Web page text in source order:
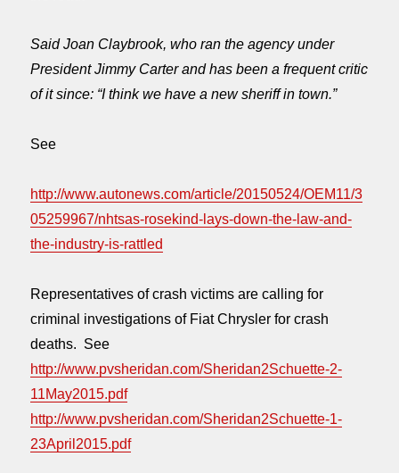
Said Joan Claybrook, who ran the agency under
President Jimmy Carter and has been a frequent critic
of it since: “I think we have a new sheriff in town.”
See
http://www.autonews.com/article/20150524/OEM11/3
05259967/nhtsas-rosekind-lays-down-the-law-and-
the-industry-is-rattled
Representatives of crash victims are calling for
criminal investigations of Fiat Chrysler for crash
deaths. See
http://www.pvsheridan.com/Sheridan2Schuette-2-
11May2015.pdf
http://www.pvsheridan.com/Sheridan2Schuette-1-
23April2015.pdf